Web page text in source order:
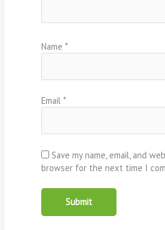
Name*
Email*
Save my name, email, and
browser for the next time I